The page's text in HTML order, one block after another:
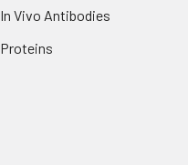
In Vivo Antibodies
Proteins